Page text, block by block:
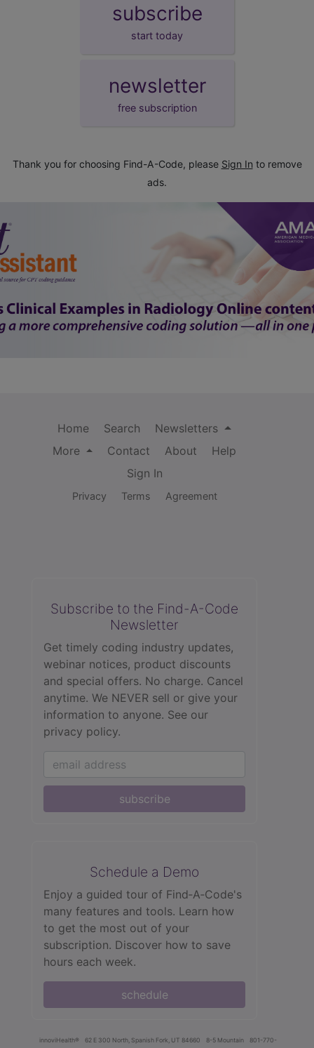
subscribe
start today
newsletter
free subscription
Thank you for choosing Find-A-Code, please Sign In to remove
ads.
Home Search
Newsletters
More
Contact About
Help
Sign In
Privacy Terms Agreement
Subscribe to the Find-A-Code
Newsletter
Get timely coding industry updates,
webinar notices, product discounts
and special offers. No charge. Cancel
anytime. We NEVER sell or give your
information to anyone. See our
privacy policy.
subscribe
Schedule a Demo
Enjoy a guided tour of Find‑A‑Code's
many features and tools. Learn how
to get the most out of your
subscription. Discover how to save
hours each week.
schedule
innoviHealth® 62 E 300 North, Spanish Fork, UT 84660 8-5 Mountain
801-770-